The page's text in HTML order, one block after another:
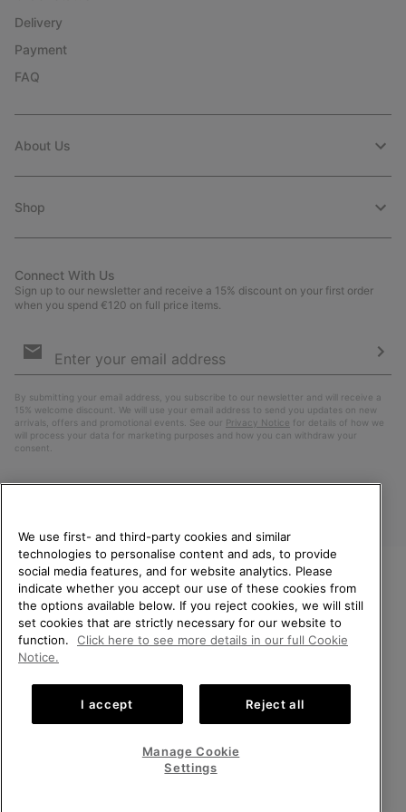
Delivery
Payment
FAQ
About Us
Shop
Connect With Us
Sign up to our newsletter and receive a 15% discount on your first order
when you spend €120 on full price items.
Sign
By submitting your email address, you subscribe to our newsletter and will receive a
15% welcome discount. We will use your email address to send you updates on new
arrivals, offers and promotional events. See our Privacy Notice for details of how we
will process your data for marketing purposes and how you can withdraw your
consent.
Finland
©2026SOREL. All Rights Reserved.
Privacy Policy Terms of Use Terms of Sale Warranty Cookies
Help Centre: Mon. - Sat. 10:00 - 14:00 & 15:00 - 19:00
WELCOME TO SOREL.
PLEASE SELECT YOUR
SHIPPING LOCATION.
United States
Online
We use first- and third-party cookies and similar
technologies to personalise content and ads, to provide
social media features, and for website analytics. Please
indicate whether you accept our use of these cookies from
the options available below. If you reject cookies, we will still
set cookies that are strictly necessary for our website to
function.
Click here to see more details in our full Cookie
Notice.
I accept Reject all
Manage Cookie
Settings